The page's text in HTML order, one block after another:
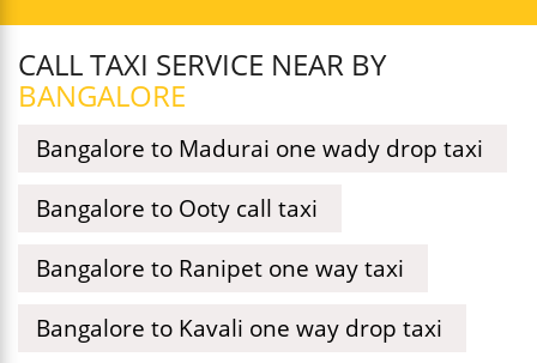
CALL TAXI SERVICE NEAR BY
BANGALORE
Bangalore to Madurai one wady drop taxi
Bangalore to Ooty call taxi
Bangalore to Ranipet one way taxi
Bangalore to Kavali one way drop taxi